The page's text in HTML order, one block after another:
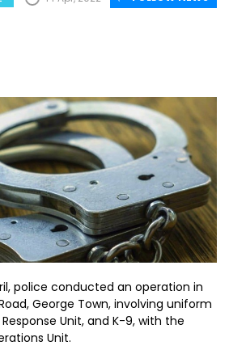
police conducted an operation in
George Town, involving uniform
Unit, and K-9, with the
Unit.